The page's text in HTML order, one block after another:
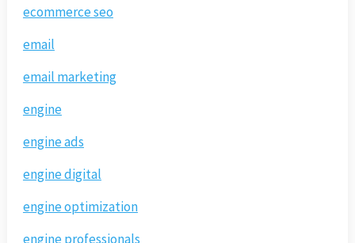
ecommerce seo
email
email marketing
engine
engine ads
engine digital
engine optimization
engine professionals